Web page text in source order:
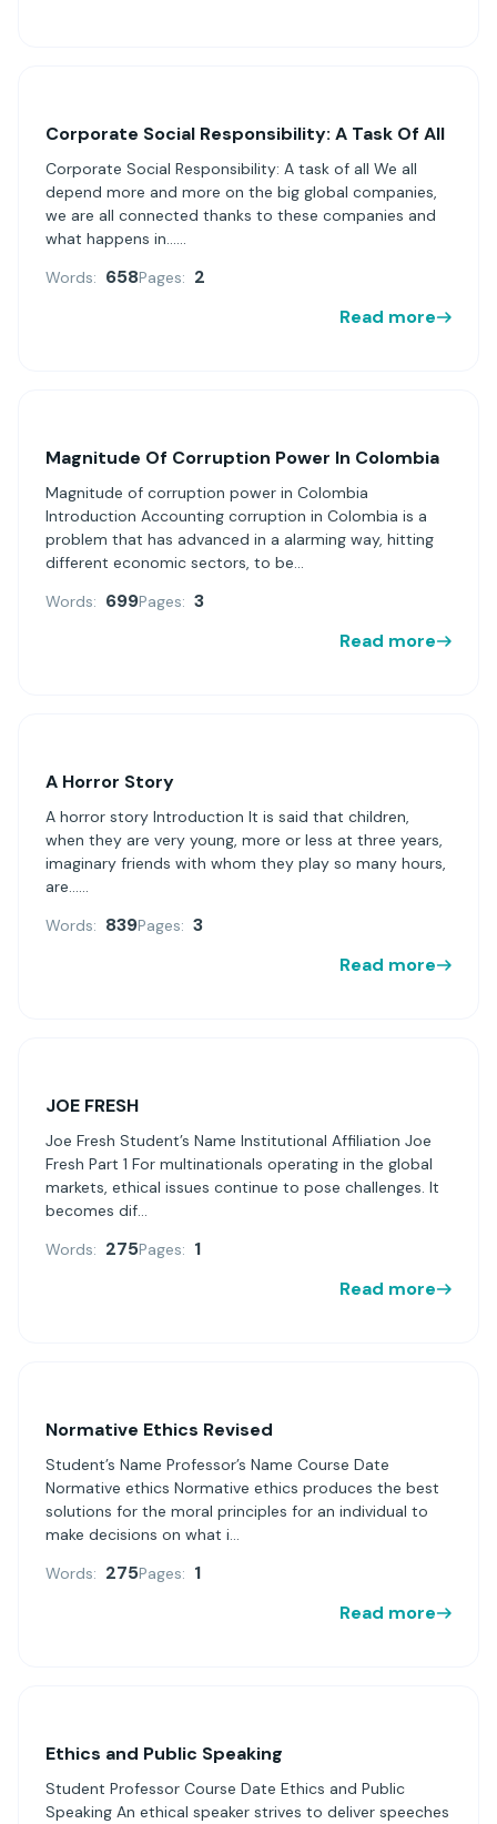
Corporate Social Responsibility: A Task Of All
Corporate Social Responsibility: A task of all We all
depend more and more on the big global companies,
we are all connected thanks to these companies and
what happens in......
Words: 658Pages: 2
Read more
Magnitude Of Corruption Power In Colombia
Magnitude of corruption power in Colombia
Introduction Accounting corruption in Colombia is a
problem that has advanced in a alarming way, hitting
different economic sectors, to be...
Words: 699Pages: 3
Read more
A Horror Story
A horror story Introduction It is said that children,
when they are very young, more or less at three years,
imaginary friends with whom they play so many hours,
are......
Words: 839Pages: 3
Read more
JOE FRESH
Joe Fresh Student’s Name Institutional Affiliation Joe
Fresh Part 1 For multinationals operating in the global
markets, ethical issues continue to pose challenges. It
becomes dif...
Words: 275Pages: 1
Read more
Normative Ethics Revised
Student’s Name Professor’s Name Course Date
Normative ethics Normative ethics produces the best
solutions for the moral principles for an individual to
make decisions on what i...
Words: 275Pages: 1
Read more
Ethics and Public Speaking
Student Professor Course Date Ethics and Public
Speaking An ethical speaker strives to deliver speeches